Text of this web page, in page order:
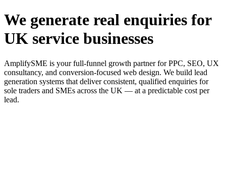
We generate real enquiries for
UK service businesses
AmplifySME is your full-funnel growth partner for PPC, SEO, UX
consultancy, and conversion-focused web design. We build lead
generation systems that deliver consistent, qualified enquiries for
sole traders and SMEs across the UK — at a predictable cost per
lead.